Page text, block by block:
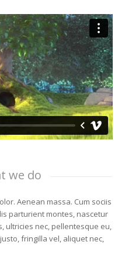
we do
Aenean massa. Cum sociis
parturient montes, nascetur
ultricies nec, pellentesque eu,
fringilla vel, aliquet nec,